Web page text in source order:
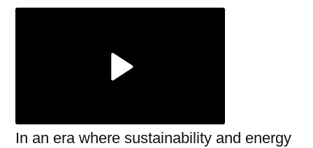
Solar
In an era where sustainability and energy